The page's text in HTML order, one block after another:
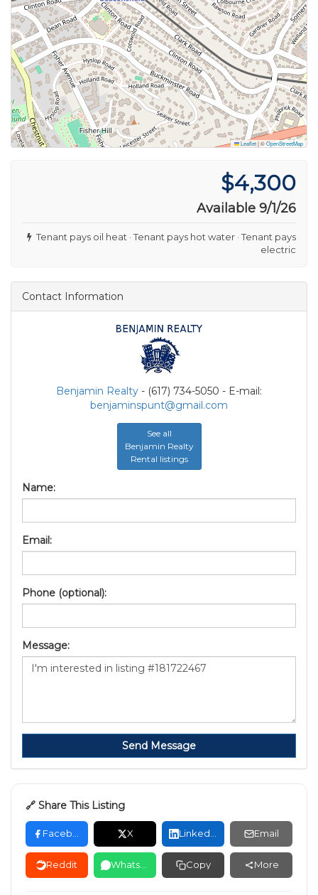
Leaflet|©OpenStreetMap
$4,300
Available 9/1/26
Tenant pays oil heat · Tenant pays hot water · Tenant pays
electric
Contact Information
Benjamin Realty - (617) 734-5050 - E-mail:
benjaminspunt@gmail.com
See all
Benjamin Realty
Rental listings
Name:
Email:
Phone (optional):
Message:
Send Message
🔗 Share This Listing
X Email
Reddit Copy More